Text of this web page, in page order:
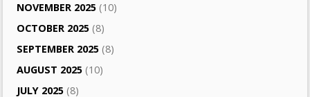
NOVEMBER 2025 (10)
OCTOBER 2025 (8)
SEPTEMBER 2025 (8)
AUGUST 2025 (10)
JULY 2025 (8)